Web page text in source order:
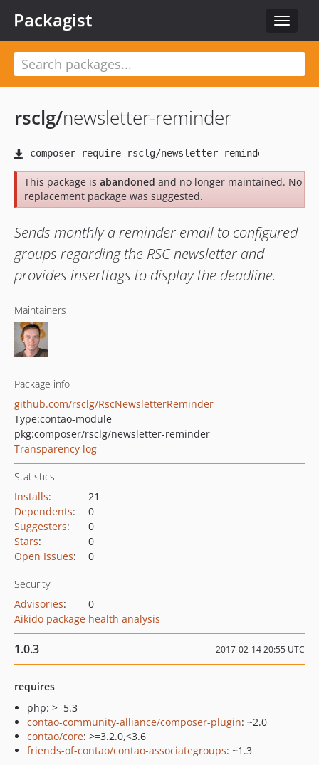
Toggle
Packagist
rsclg/newsletter-reminder
This package is abandoned and no longer maintained. No
replacement package was suggested.
Sends monthly a reminder email to configured
groups regarding the RSC newsletter and
provides inserttags to display the deadline.
Maintainers
Package info
github.com/rsclg/RscNewsletterReminder
Type:contao-module
pkg:composer/rsclg/newsletter-reminder
Transparency log
Statistics
Installs:
21
Dependents:
0
Suggesters:
0
Stars:
0
Open Issues: 0
Security
Advisories:
0
Aikido package health analysis
1.0.3 2017-02-14 20:55 UTC
requires
php: >=5.3
contao-community-alliance/composer-plugin: ~2.0
contao/core: >=3.2.0,<3.6
friends-of-contao/contao-associategroups: ~1.3